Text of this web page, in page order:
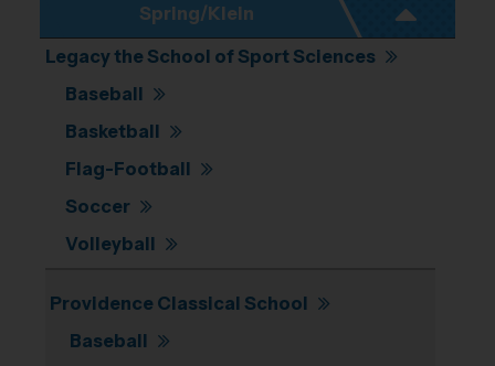
Spring/Klein
Legacy the School of Sport Sciences
Baseball
Basketball
Flag-Football
Soccer
Volleyball
Providence Classical School
Baseball